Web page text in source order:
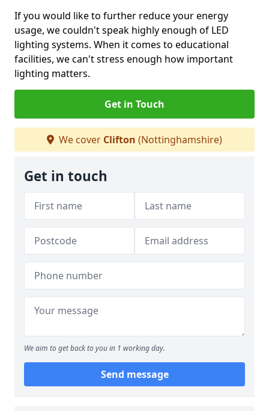
If you would like to further reduce your energy
usage, we couldn't speak highly enough of LED
lighting systems. When it comes to educational
facilities, we can't stress enough how important
lighting matters.
Get in Touch
We cover Clifton (Nottinghamshire)
Get in touch
We aim to get back to you in 1 working day.
Send message